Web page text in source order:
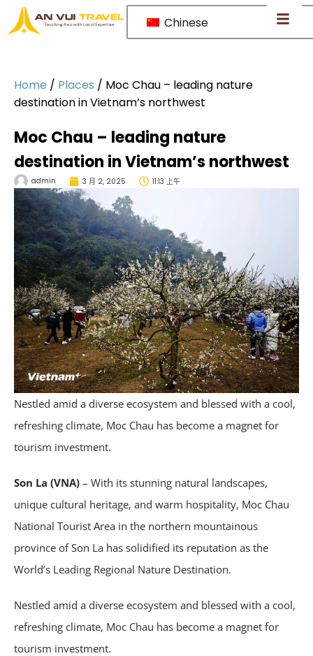
Chinese
Home / Places / Moc Chau – leading nature
destination in Vietnam’s northwest
Moc Chau – leading nature
destination in Vietnam’s northwest
admin 3 月 2, 2025 11:13 上午
Nestled amid a diverse ecosystem and blessed with a cool,
refreshing climate, Moc Chau has become a magnet for
tourism investment.
Son La (VNA) – With its stunning natural landscapes,
unique cultural heritage, and warm hospitality, Moc Chau
National Tourist Area in the northern mountainous
province of Son La has solidified its reputation as the
World’s Leading Regional Nature Destination.
Nestled amid a diverse ecosystem and blessed with a cool,
refreshing climate, Moc Chau has become a magnet for
tourism investment.